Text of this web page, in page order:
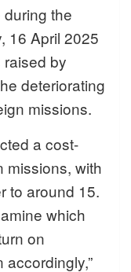
the
16 April 2025
by
deteriorating
missions.
a cost-
missions, with
to around 15.
which
on